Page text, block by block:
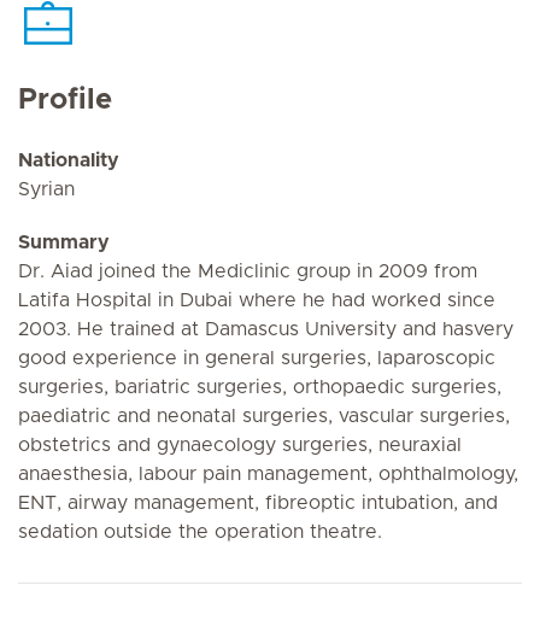
Profile
Nationality
Syrian
Summary
Dr. Aiad joined the Mediclinic group in 2009 from
Latifa Hospital in Dubai where he had worked since
2003. He trained at Damascus University and hasvery
good experience in general surgeries, laparoscopic
surgeries, bariatric surgeries, orthopaedic surgeries,
paediatric and neonatal surgeries, vascular surgeries,
obstetrics and gynaecology surgeries, neuraxial
anaesthesia, labour pain management, ophthalmology,
ENT, airway management, fibreoptic intubation, and
sedation outside the operation theatre.